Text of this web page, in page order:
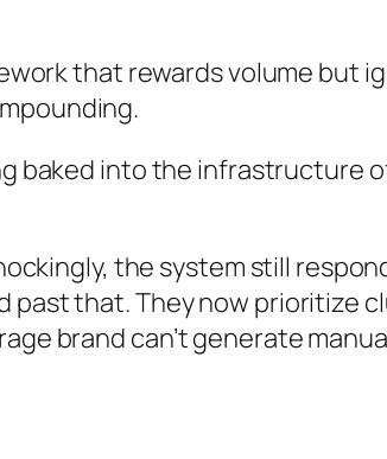
that rewards volume but
baked into the infrastructure
the system still
past that. They now prioritize
brand can’t generate